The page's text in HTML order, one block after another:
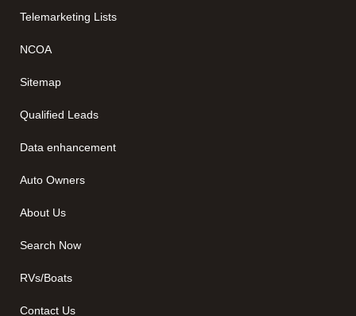
Telemarketing Lists
NCOA
Sitemap
Qualified Leads
Data enhancement
Auto Owners
About Us
Search Now
RVs/Boats
Contact Us